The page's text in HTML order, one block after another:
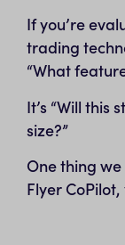
If you’re
trading
“What
It’s “Will this
size?”
One thing
Flyer